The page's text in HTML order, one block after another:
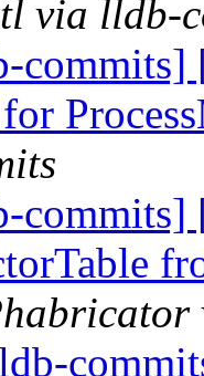
via lldb-
commits]
for
commits]